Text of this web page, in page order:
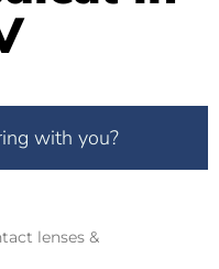
with you?
lenses &